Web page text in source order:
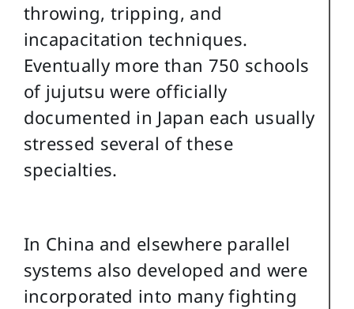
throwing, tripping, and
incapacitation techniques.
Eventually more than 750 schools
of jujutsu were officially
documented in Japan each usually
stressed several of these
specialties.
In China and elsewhere parallel
systems also developed and were
incorporated into many fighting